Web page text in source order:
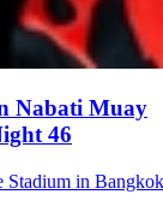
Nabati Muay
46
Stadium in